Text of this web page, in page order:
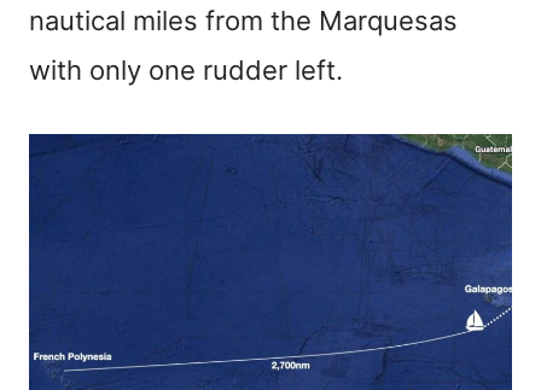
nautical miles from the Marquesas
with only one rudder left.